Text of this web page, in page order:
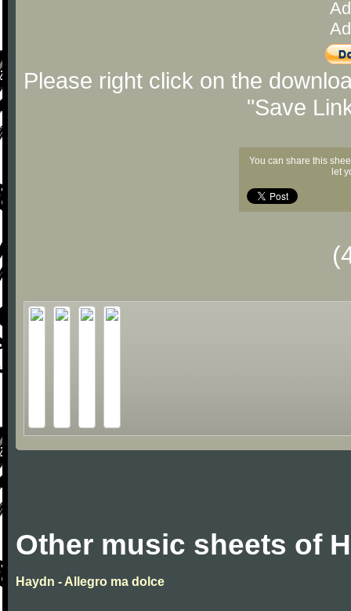
Please right click on the
"Save
You can share this
let
Other music sheets of
Haydn - Allegro ma dolce